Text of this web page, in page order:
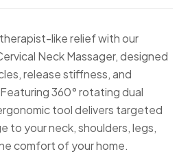
like relief with our
Neck Massager, designed
release stiffness, and
360° rotating dual
tool delivers targeted
to your neck, shoulders, legs,
comfort of your home.